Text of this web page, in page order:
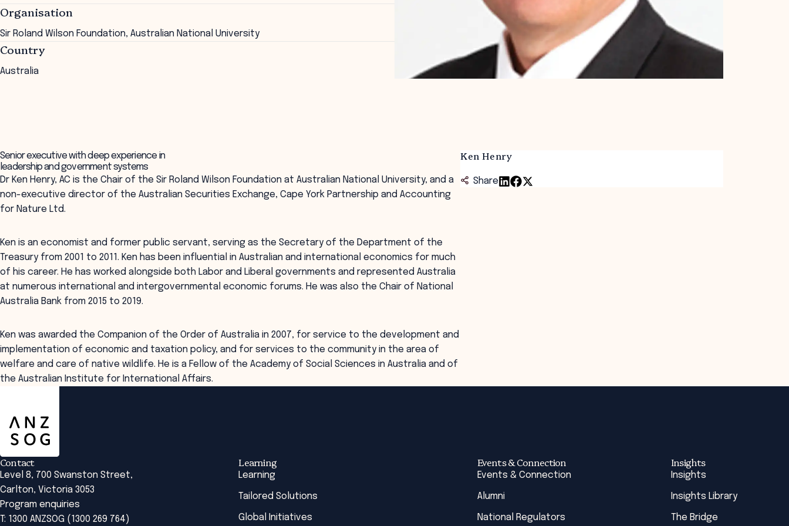
Organisation
Sir Roland Wilson Foundation, Australian National University
Country
Australia
Ken Henry
Share
Senior executive with deep experience in
leadership and government systems
Dr Ken Henry, AC is the Chair of the Sir Roland Wilson Foundation at Australian National University, and a
non-executive director of the Australian Securities Exchange, Cape York Partnership and Accounting
for Nature Ltd.
Ken is an economist and former public servant, serving as the Secretary of the Department of the
Treasury from 2001 to 2011. Ken has been influential in Australian and international economics for much
of his career. He has worked alongside both Labor and Liberal governments and represented Australia
at numerous international and intergovernmental economic forums. He was also the Chair of National
Australia Bank from 2015 to 2019.
Ken was awarded the Companion of the Order of Australia in 2007, for service to the development and
implementation of economic and taxation policy, and for services to the community in the area of
welfare and care of native wildlife. He is a Fellow of the Academy of Social Sciences in Australia and of
the Australian Institute for International Affairs.
Contact
Level 8, 700 Swanston Street,
Carlton, Victoria 3053
Program enquiries
T: 1300 ANZSOG (1300 269 764)
Learning
Learning
Tailored Solutions
Global Initiatives
Events & Connection
Events & Connection
Alumni
National Regulators
Insights
Insights
Insights Library
The Bridge